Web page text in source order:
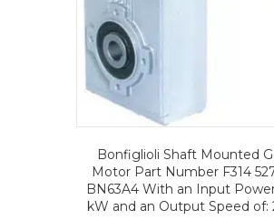
Bonfiglioli Shaft Mounted
Motor Part Number F314
BN63A4 With an Input
kW and an Output Speed of: